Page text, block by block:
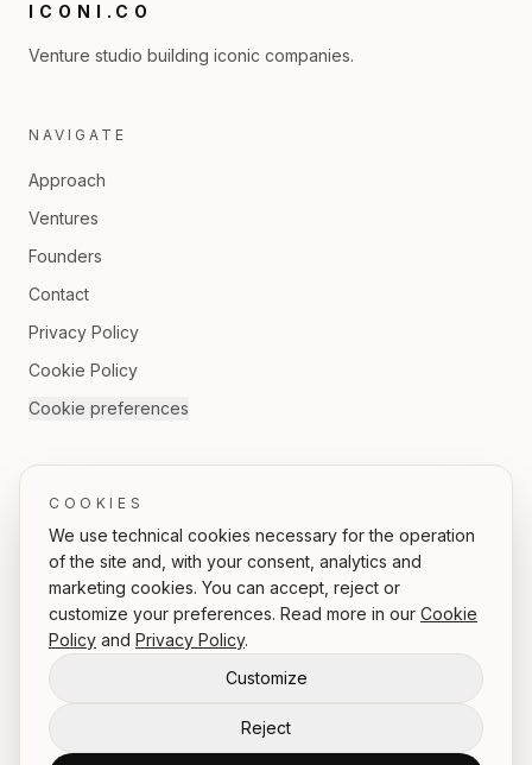
ICONI.CO
Venture studio building iconic companies.
NAVIGATE
Approach
Ventures
Founders
Contact
Privacy Policy
Cookie Policy
Cookie preferences
© 2026 ICONI.CO srl | Rea: 1637933 | Partita IVA: 16153151002
Via delle Quattro Fontane 33, 00184 Rome, Italy
COOKIES
We use technical cookies necessary for the operation
of the site and, with your consent, analytics and
marketing cookies. You can accept, reject or
customize your preferences. Read more in our Cookie
Policy and Privacy Policy.
Customize
Reject